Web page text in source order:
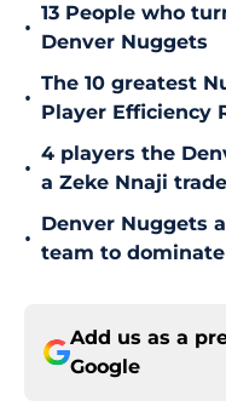
•
13 People who
Denver Nuggets
•
The 10 greatest
Player Efficiency
•
4 players the
a Zeke Nnaji trade
•
Denver Nuggets
team to
Add us as a
Google